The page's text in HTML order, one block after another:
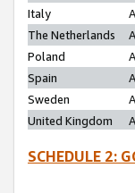
Italy
The Netherlands
Poland
Spain
Sweden
United Kingdom
SCHEDULE 2: